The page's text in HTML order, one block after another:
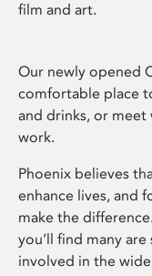
film and art.
Our newly opened
comfortable place
and drinks, or meet
work.
Phoenix believes
enhance lives, and
make the
you’ll find many
involved in the